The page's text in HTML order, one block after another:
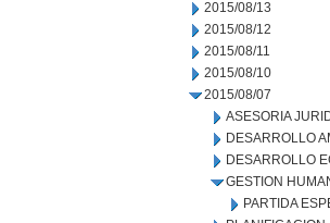
2015/08/13
2015/08/12
2015/08/11
2015/08/10
2015/08/07
ASESORIA
DESARROLLO
DESARROLLO
GESTION
PARTIDA